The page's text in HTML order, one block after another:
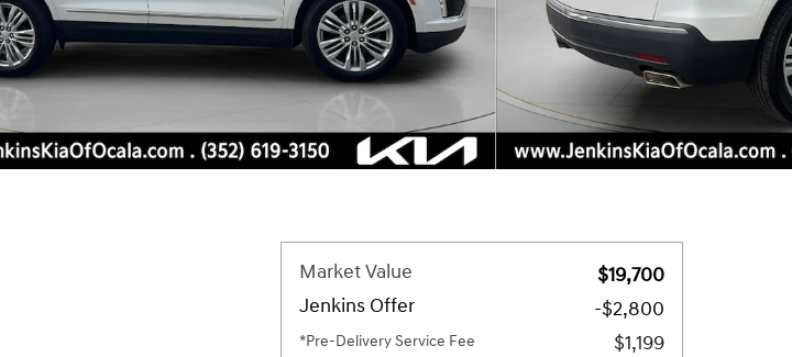
Market Value
$19,700
Jenkins Offer
-$2,800
*Pre-Delivery Service Fee $1,199